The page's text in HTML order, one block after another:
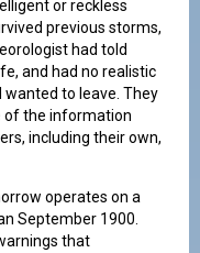
or reckless
previous storms,
had told
and had no realistic
to leave. They
of the information
including their own,
operates on a
September 1900.
that